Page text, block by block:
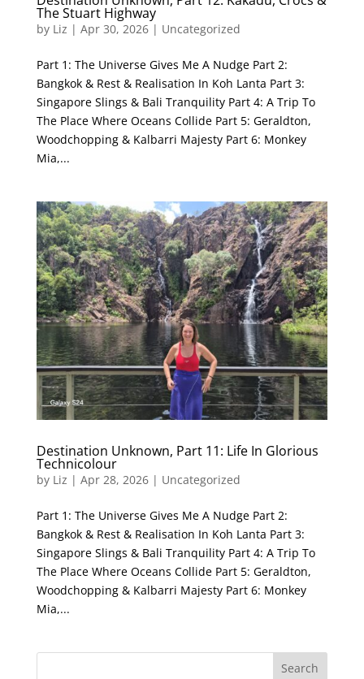
The Stuart Highway
by Liz | Apr 30, 2026| Uncategorized
Part 1: The Universe Gives Me A Nudge Part 2:
Bangkok & Rest & Realisation In Koh Lanta Part 3:
Singapore Slings & Bali Tranquility Part 4: A Trip To
The Place Where Oceans Collide Part 5: Geraldton,
Woodchopping & Kalbarri Majesty Part 6: Monkey
Mia,...
Destination Unknown, Part 11: Life In Glorious
Technicolour
by Liz | Apr 28, 2026| Uncategorized
Part 1: The Universe Gives Me A Nudge Part 2:
Bangkok & Rest & Realisation In Koh Lanta Part 3:
Singapore Slings & Bali Tranquility Part 4: A Trip To
The Place Where Oceans Collide Part 5: Geraldton,
Woodchopping & Kalbarri Majesty Part 6: Monkey
Mia,...